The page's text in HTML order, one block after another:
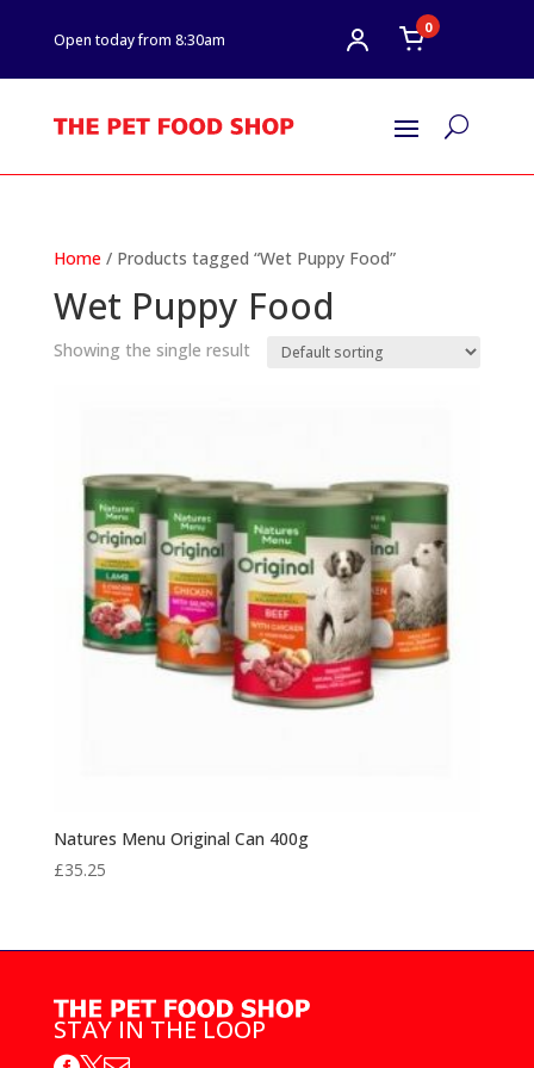
Open today from 8:30am
0
U
Home/ Products tagged “Wet Puppy Food”
Wet Puppy Food
Showing the single result
Natures Menu Original Can 400g
£35.25
STAY IN THE LOOP